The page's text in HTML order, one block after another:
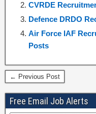
CVRDE
Defence DRDO
Air Force IAF
Posts
← Previous Post
Free Email Job Alerts